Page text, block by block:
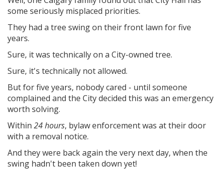
some seriously misplaced priorities.
They had a tree swing on their front lawn for five
years.
Sure, it was technically on a City-owned tree.
Sure, it's technically not allowed.
But for five years, nobody cared - until someone
complained and the City decided this was an emergency
worth solving.
Within 24 hours, bylaw enforcement was at their door
with a removal notice.
And they were back again the very next day, when the
swing hadn't been taken down yet!